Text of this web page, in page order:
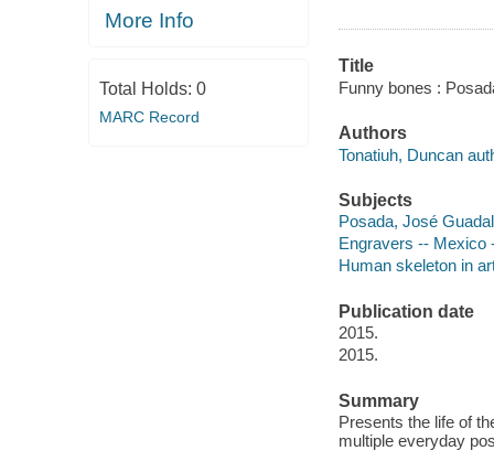
More Info
Total Holds: 0
MARC Record
Title
Funny bones :
Authors
Tonatiuh, Duncan
Subjects
Posada, José
Engravers -- Mexico
Human skeleton in
Publication date
2015.
2015.
Summary
Presents the life of
multiple everyday